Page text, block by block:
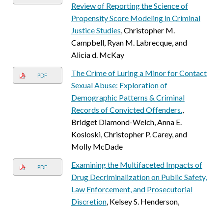
Review of Reporting the Science of
Propensity Score Modeling in Criminal
Justice Studies, Christopher M.
Campbell, Ryan M. Labrecque, and
Alicia d. McKay
PDF
The Crime of Luring a Minor for Contact
Sexual Abuse: Exploration of
Demographic Patterns & Criminal
Records of Convicted Offenders.,
Bridget Diamond-Welch, Anna E.
Kosloski, Christopher P. Carey, and
Molly McDade
PDF
Examining the Multifaceted Impacts of
Drug Decriminalization on Public Safety,
Law Enforcement, and Prosecutorial
Discretion, Kelsey S. Henderson,